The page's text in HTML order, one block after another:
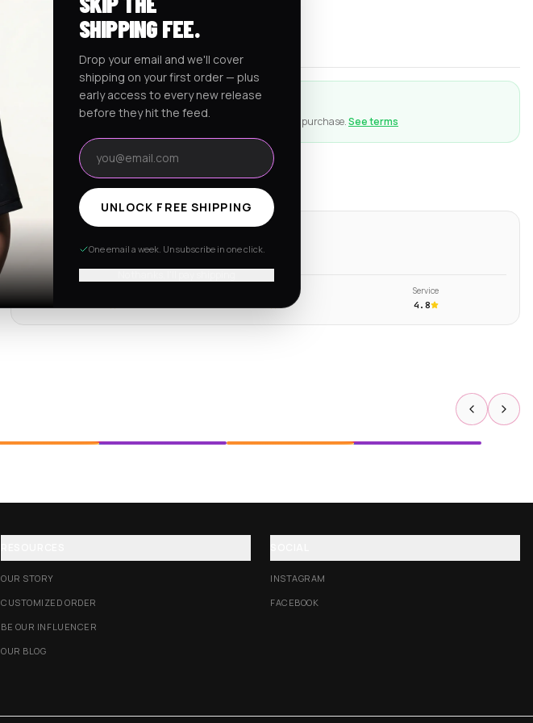
Ships worldwide from California
RaveJersey Purchase Protection
We've got your back if something goes wrong with an eligible purchase.See terms
REVIEWS & RATINGS
4.7 Tap to see all reviews →
4.8
4.6
Service
4.8
OUR STORY
CUSTOMIZED ORDER
BE OUR INFLUENCER
OUR BLOG
INSTAGRAM
FACEBOOK
SHIPPING FEE.
Drop your email and we'll cover
shipping on your first order — plus
early access to every new release
before they hit the feed.
Email address
UNLOCK FREE SHIPPING
One email a week. Unsubscribe in one click.